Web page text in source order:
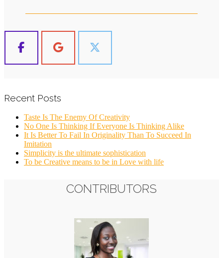
Recent Posts
Taste Is The Enemy Of Creativity
No One Is Thinking If Everyone Is Thinking Alike
It Is Better To Fail In Originality Than To Succeed In
Imitation
Simplicity is the ultimate sophistication
To be Creative means to be in Love with life
CONTRIBUTORS